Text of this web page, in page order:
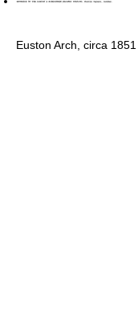
Euston Arch, circa 1851